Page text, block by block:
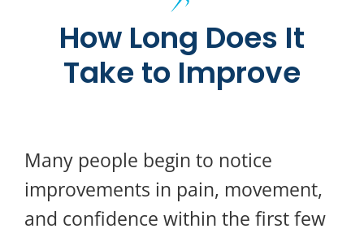
How Long Does It
Take to Improve
Many people begin to notice
improvements in pain, movement,
and confidence within the first few